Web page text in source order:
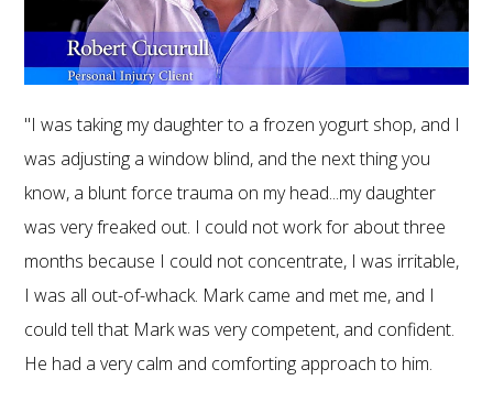
"I was taking my daughter to a frozen yogurt shop, and I
was adjusting a window blind, and the next thing you
know, a blunt force trauma on my head...my daughter
was very freaked out. I could not work for about three
months because I could not concentrate, I was irritable,
I was all out-of-whack. Mark came and met me, and I
could tell that Mark was very competent, and confident.
He had a very calm and comforting approach to him.